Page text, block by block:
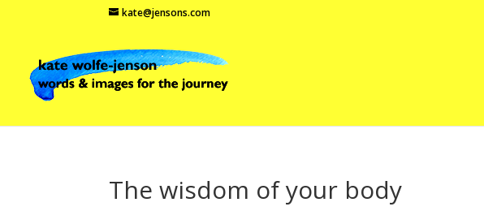
kate@jensons.com
The wisdom of your body